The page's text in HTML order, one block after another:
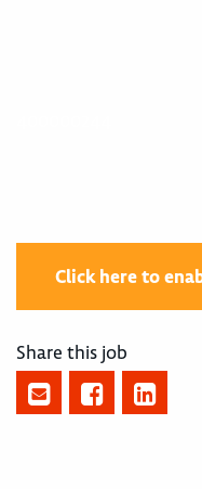
Click here to
Share this job